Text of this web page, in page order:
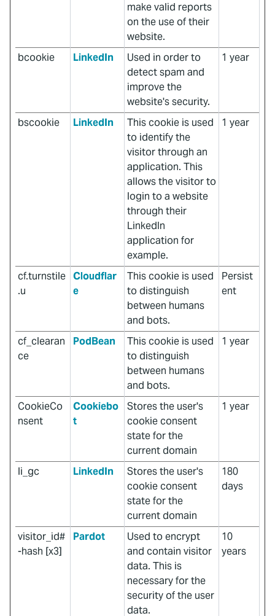
make valid reports
on the use of their
website.
bcookie LinkedIn
Used in order to
detect spam and
improve the
website's security.
1 year
bscookie LinkedIn
This cookie is used
to identify the
visitor through an
application. This
allows the visitor to
login to a website
through their
LinkedIn
application for
example.
1 year
cf.turnstile
.u
Cloudflar
e
This cookie is used
to distinguish
between humans
and bots.
Persist
ent
cf_clearan
ce
PodBean
This cookie is used
to distinguish
between humans
and bots.
1 year
CookieCo
nsent
Cookiebo
t
Stores the user's
cookie consent
state for the
current domain
1 year
li_gc LinkedIn
Stores the user's
cookie consent
state for the
current domain
180
days
visitor_id#
-hash [x3]
Pardot
Used to encrypt
and contain visitor
data. This is
necessary for the
security of the user
data.
10
years